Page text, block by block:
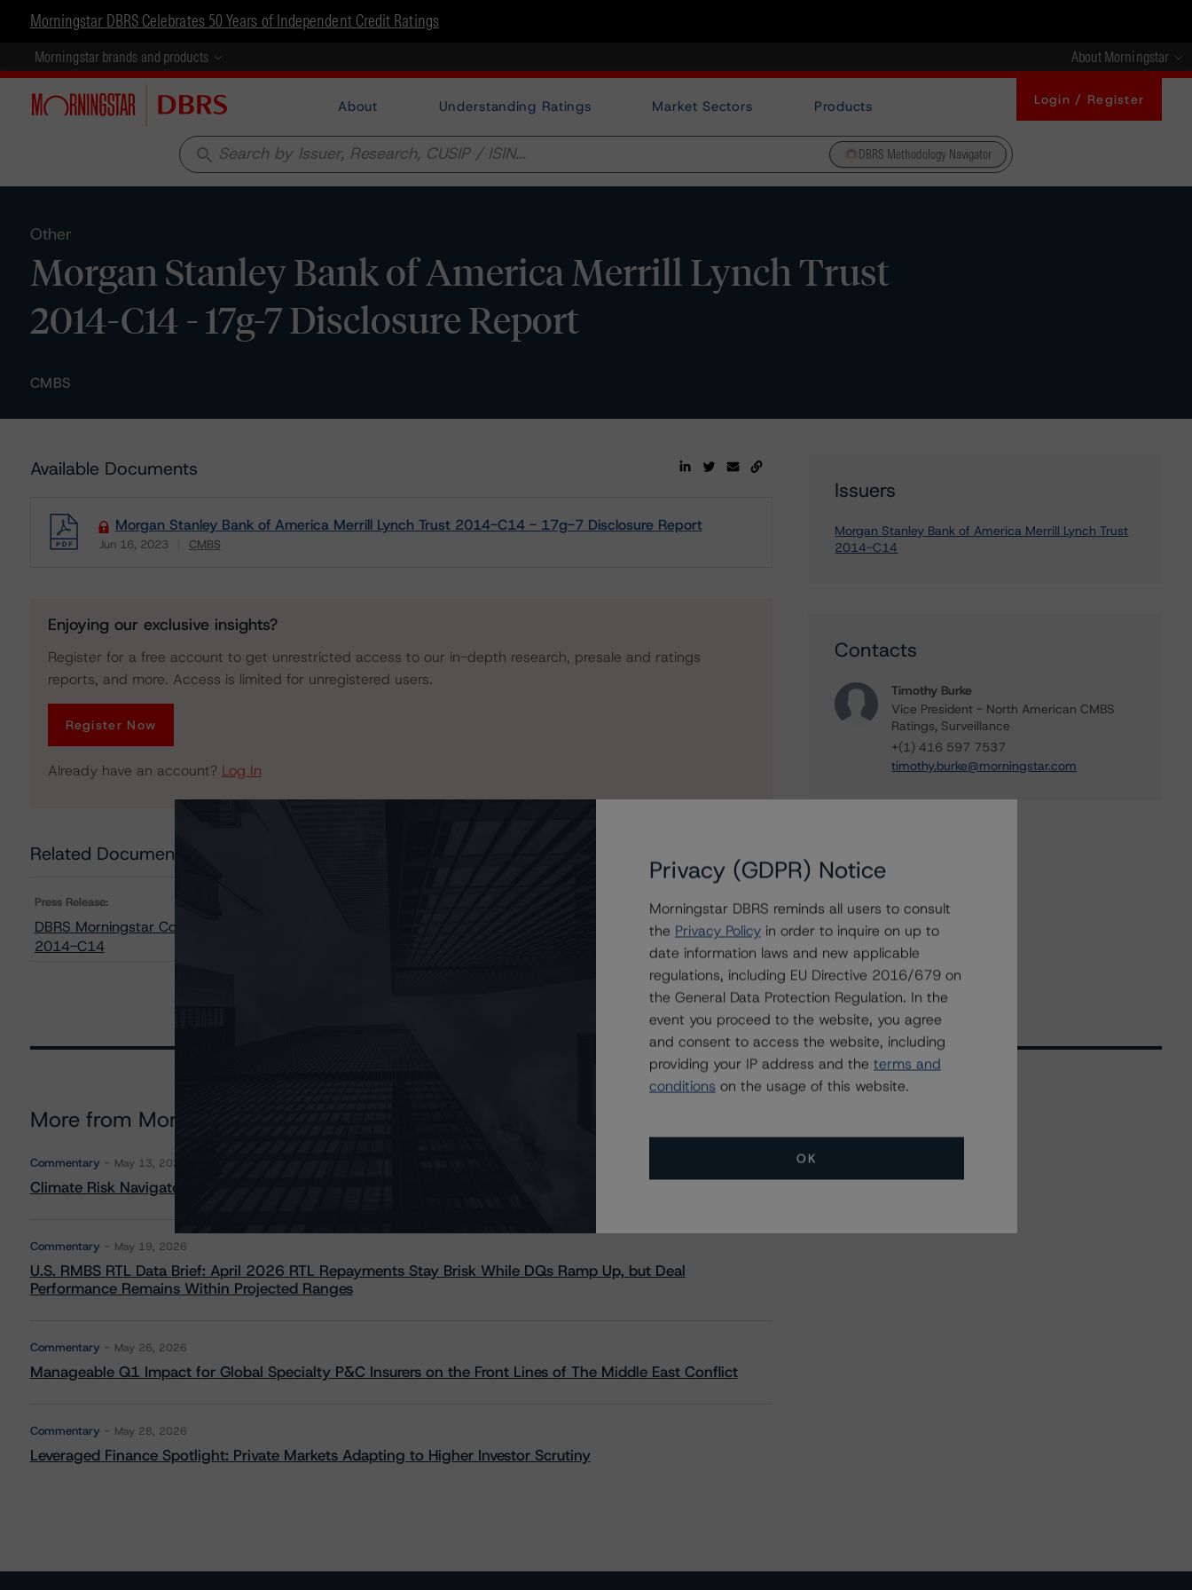
Morningstar DBRS Celebrates 50 Years of Independent Credit Ratings
Morningstar brands and products About Morningstar
About Understanding Ratings Market Sectors Products Login / Register
search DBRS Methodology Navigator
Other
Morgan Stanley Bank of America Merrill Lynch Trust
2014-C14 - 17g-7 Disclosure Report
CMBS
Available Documents
Morgan Stanley Bank of America Merrill Lynch Trust 2014-C14 - 17g-7 Disclosure Report
Jun 16, 2023 CMBS
Enjoying our exclusive insights?
Register for a free account to get unrestricted access to our in-depth research, presale and ratings
reports, and more. Access is limited for unregistered users.
Register Now
Already have an account? Log In
Related Documents
Press Release:
DBRS Morningstar Confirms Its Ratings on All Classes of Morgan Stanley Bank of America Merrill Lynch Trust
2014-C14
Issuers
Morgan Stanley Bank of America Merrill Lynch Trust
2014-C14
Contacts
Timothy Burke
Vice President - North American CMBS
Ratings, Surveillance
+(1) 416 597 7537
timothy.burke@morningstar.com
More from Morningstar DBRS
Commentary May 13, 2026
Climate Risk Navigator - European RMBS HEATMap
Commentary May 19, 2026
U.S. RMBS RTL Data Brief: April 2026 RTL Repayments Stay Brisk While DQs Ramp Up, but Deal
Performance Remains Within Projected Ranges
Commentary May 26, 2026
Manageable Q1 Impact for Global Specialty P&C Insurers on the Front Lines of The Middle East Conflict
Commentary May 28, 2026
Leveraged Finance Spotlight: Private Markets Adapting to Higher Investor Scrutiny
Privacy (GDPR) Notice
Morningstar DBRS reminds all users to consult
the Privacy Policy in order to inquire on up to
date information laws and new applicable
regulations, including EU Directive 2016/679 on
the General Data Protection Regulation. In the
event you proceed to the website, you agree
and consent to access the website, including
providing your IP address and the terms and
conditions on the usage of this website.
OK